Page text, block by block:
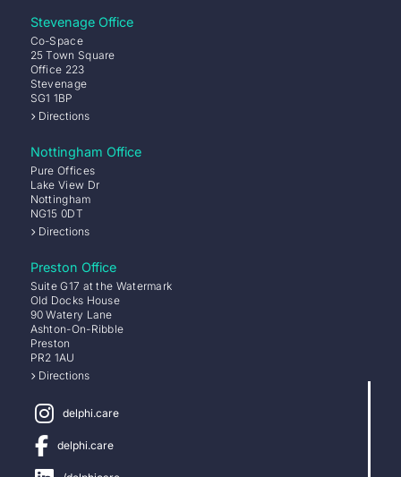
Stevenage Office
Co-Space
25 Town Square
Office 223
Stevenage
SG1 1BP
Directions
Nottingham Office
Pure Offices
Lake View Dr
Nottingham
NG15 0DT
Directions
Preston Office
Suite G17 at the Watermark
Old Docks House
90 Watery Lane
Ashton-On-Ribble
Preston
PR2 1AU
Directions
delphi.care
delphi.care